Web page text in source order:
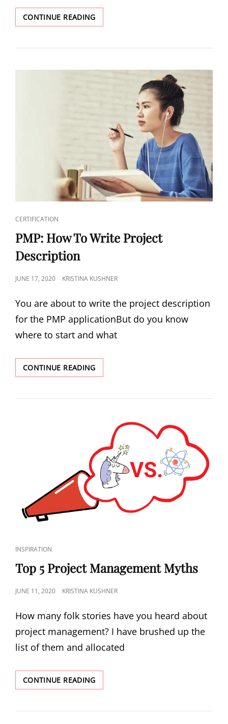
CONTINUE READING
CERTIFICATION
PMP: How To Write Project
Description
JUNE 17, 2020 KRISTINA KUSHNER
You are about to write the project description
for the PMP applicationBut do you know
where to start and what
CONTINUE READING
INSPIRATION
Top 5 Project Management Myths
JUNE 11, 2020 KRISTINA KUSHNER
How many folk stories have you heard about
project management? I have brushed up the
list of them and allocated
CONTINUE READING